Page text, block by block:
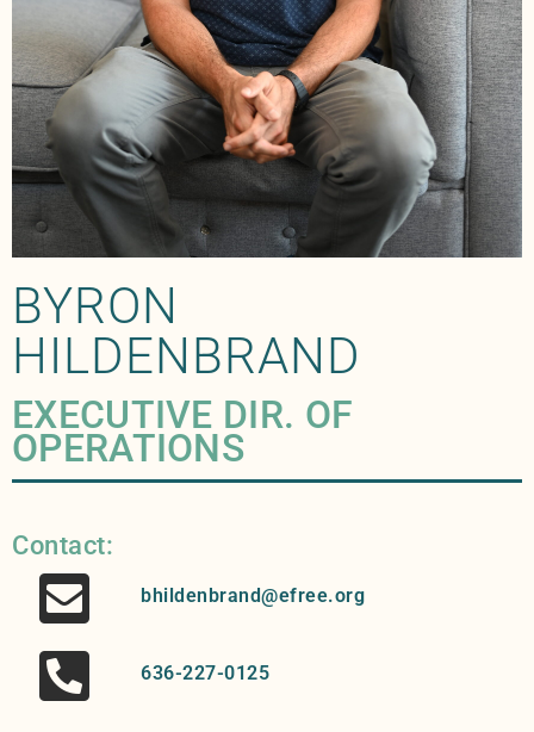
BYRON
HILDENBRAND
EXECUTIVE DIR. OF
OPERATIONS
Contact:
bhildenbrand@efree.org
636-227-0125